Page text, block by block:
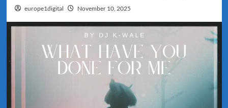
europe1digital November 10, 2025